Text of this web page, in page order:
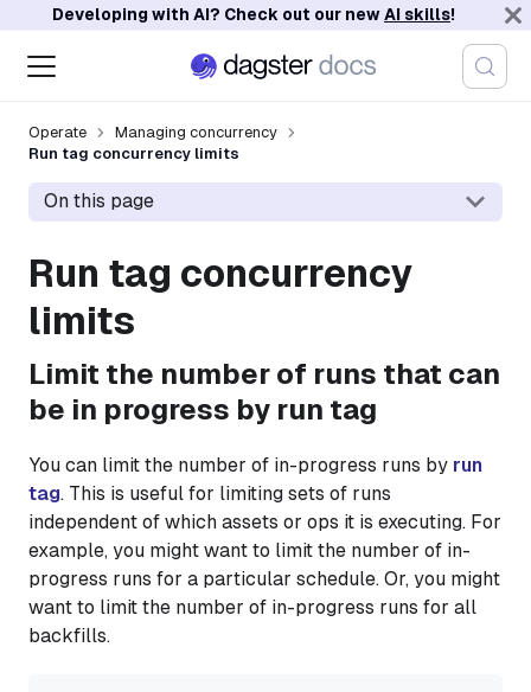
Developing with AI? Check out our newAI skills!
Operate
Managing concurrency
Run tag concurrency limits
On this page
Run tag concurrency
limits
Limit the number of runs that can
be in progress by run tag
You can limit the number of in-progress runs by run
tag. This is useful for limiting sets of runs
independent of which assets or ops it is executing. For
example, you might want to limit the number of in-
progress runs for a particular schedule. Or, you might
want to limit the number of in-progress runs for all
backfills.